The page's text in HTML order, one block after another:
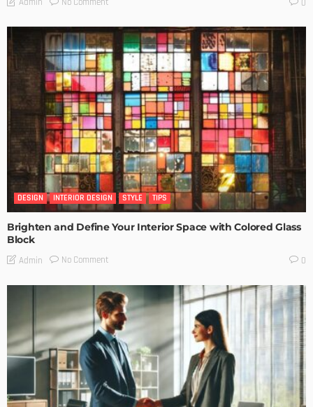
Admin 0
DESIGN INTERIOR DESIGN STYLE TIPS
Brighten and Define Your Interior Space with Colored Glass
Block
Admin No Comment 0